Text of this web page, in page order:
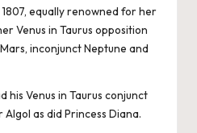
equally renowned for her
Venus in Taurus opposition
inconjunct Neptune and
his Venus in Taurus conjunct
as did Princess Diana.